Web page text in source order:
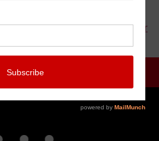
to reduce spam.Learn how your